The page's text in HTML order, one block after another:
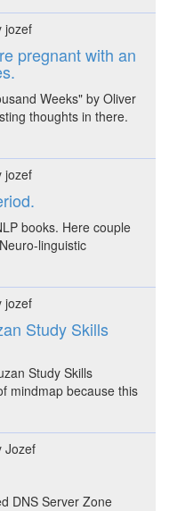
jozef
pregnant with an
Weeks" by Oliver
thoughts in there.
jozef
books. Here couple
linguistic
jozef
Study Skills
Study Skills
mindmap because this
Jozef
DNS Server Zone